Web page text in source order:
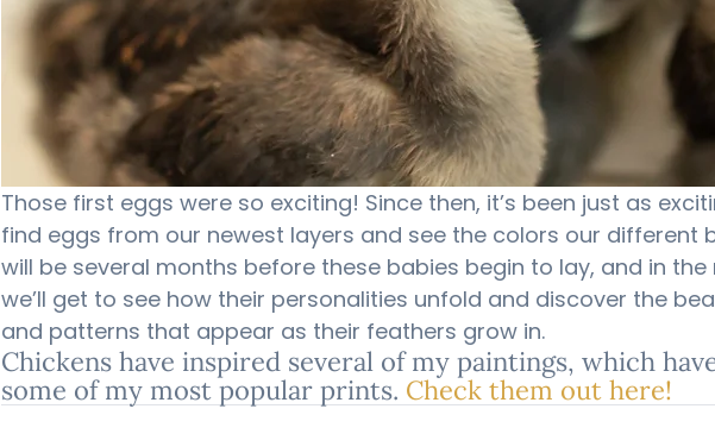
Those first eggs were so exciting! Since then, it’s been just as
find eggs from our newest layers and see the colors our different
will be several months before these babies begin to lay, and in the
we’ll get to see how their personalities unfold and discover the
and patterns that appear as their feathers grow in.
Chickens have inspired several of my paintings, which
some of my most popular prints. Check them out here!